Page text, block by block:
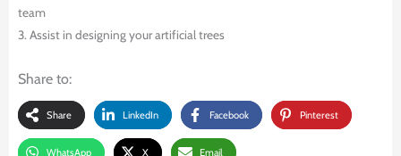
team
3. Assist in designing your artificial trees
Share to:
Share LinkedIn Facebook Pinterest
WhatsApp X Email